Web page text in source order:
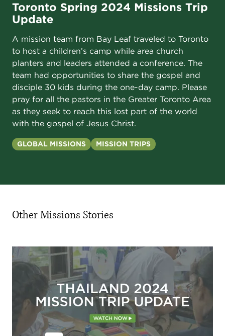
Toronto Spring 2024 Missions Trip
Update
A mission team from Bay Leaf traveled to Toronto
to host a children’s camp while area church
planters and leaders attended a conference. The
team had opportunities to share the gospel and
disciple 30 kids during the one-day camp. Please
pray for all the pastors in the Greater Toronto Area
as they seek to reach this lost part of the world
with the gospel of Jesus Christ.
GLOBAL MISSIONS MISSION TRIPS
Other Missions Stories